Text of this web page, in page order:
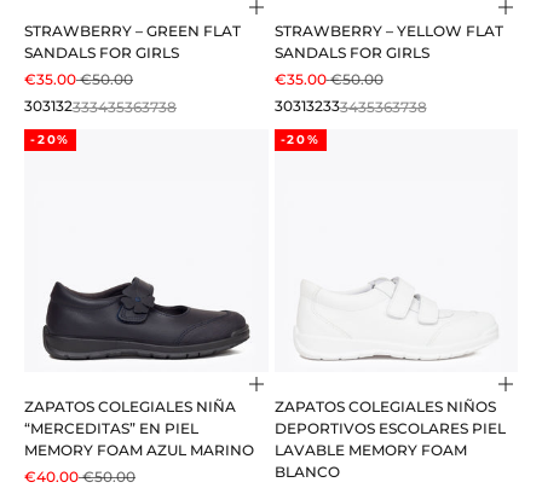
Choose options
STRAWBERRY – GREEN FLAT
SANDALS FOR GIRLS
SALE PRICE
€35.00REGULAR PRICE
€50.00
303132333435363738
STRAWBERRY – YELLOW FLAT
SANDALS FOR GIRLS
SALE PRICE
€35.00REGULAR PRICE
€50.00
303132333435363738
-20%
Choose options
ZAPATOS COLEGIALES NIÑA
“MERCEDITAS” EN PIEL
MEMORY FOAM AZUL MARINO
SALE PRICE
€40.00REGULAR PRICE
€50.00
-20%
ZAPATOS COLEGIALES NIÑOS
DEPORTIVOS ESCOLARES PIEL
LAVABLE MEMORY FOAM
BLANCO